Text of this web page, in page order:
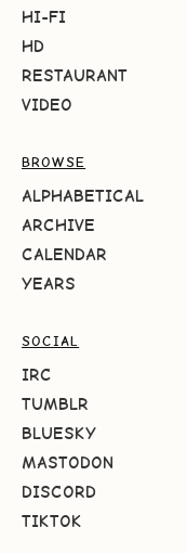
HI-FI
HD
RESTAURANT
VIDEO
BROWSE
ALPHABETICAL
ARCHIVE
CALENDAR
YEARS
SOCIAL
IRC
TUMBLR
BLUESKY
MASTODON
DISCORD
TIKTOK